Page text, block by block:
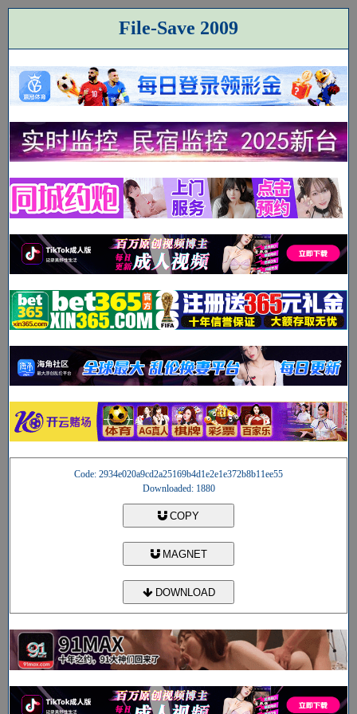
File-Save 2009
Code: 2934e020a9cd2a25169b4d1e2e1e372b8b11ee55
Downloaded: 1880
COPY
MAGNET
DOWNLOAD